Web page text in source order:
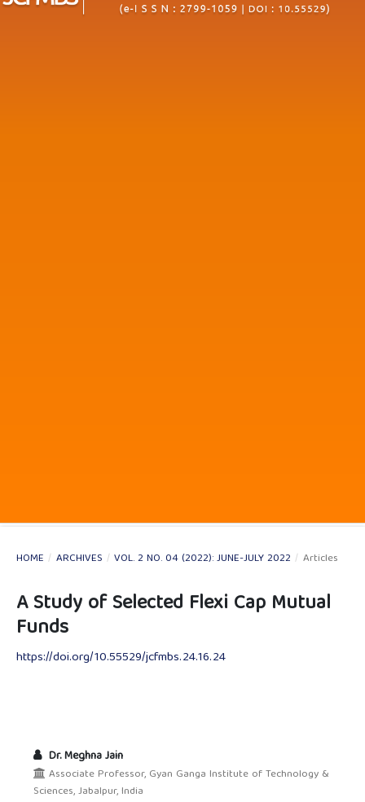
HOME / ARCHIVES / VOL. 2 NO. 04 (2022): JUNE-JULY 2022 / Articles
A Study of Selected Flexi Cap Mutual
Funds
https://doi.org/10.55529/jcfmbs.24.16.24
Dr. Meghna Jain
Associate Professor, Gyan Ganga Institute of Technology &
Sciences, Jabalpur, India